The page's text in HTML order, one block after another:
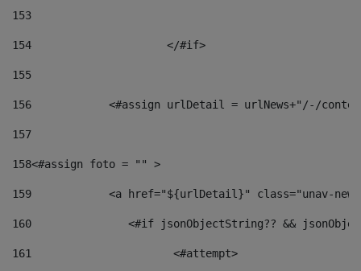
153
154
			</#if>
155
156
<#assign urlDetail = urlNews+"/-/
157
158<#assign foto = "" >
159
<a href="${urlDetail}" class="unav-
160
<#if jsonObjectString?? &&
161
    		         <#attempt>